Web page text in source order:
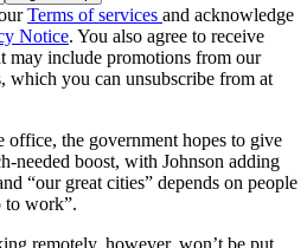
Terms of services and acknowledge
Notice. You also agree to receive
may include promotions from our
which you can unsubscribe from at
the government hopes to give
needed boost, with Johnson adding
“our great cities” depends on people
to work”.
remotely, however, won’t be put